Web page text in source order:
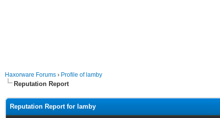
Haxorware Forums › Profile of lamby
Reputation Report
Reputation Report for lamby